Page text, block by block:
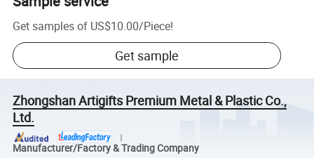
Get samples of US$10.00/Piece!
Get sample
Zhongshan Artigifts Premium Metal & Plastic Co.,
Ltd.
Manufacturer/Factory & Trading Company